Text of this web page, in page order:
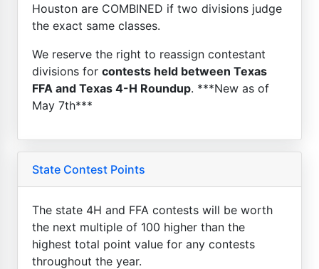
Houston are COMBINED if two divisions judge
the exact same classes.
We reserve the right to reassign contestant
divisions for contests held between Texas
FFA and Texas 4-H Roundup. ***New as of
May 7th***
State Contest Points
The state 4H and FFA contests will be worth
the next multiple of 100 higher than the
highest total point value for any contests
throughout the year.